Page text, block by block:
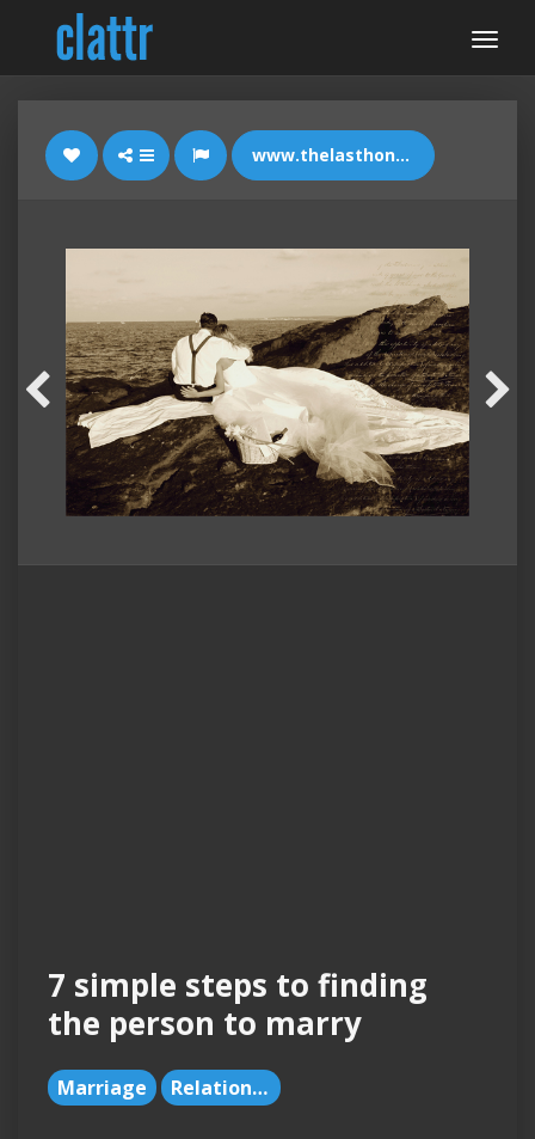
www.thelasthonestguy.com
7 simple steps to finding
the person to marry
Marriage Relationships